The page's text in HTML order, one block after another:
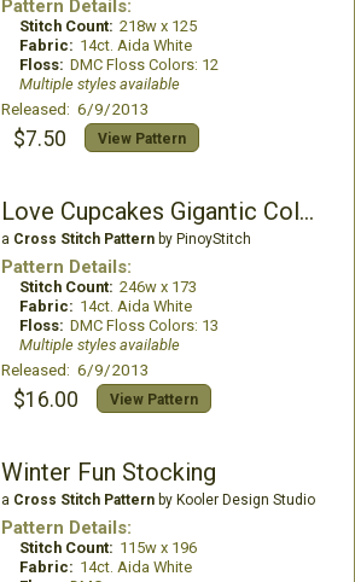
Pattern Details:
Stitch Count: 218w x 125
Fabric: 14ct. Aida White
Floss: DMC Floss Colors: 12
Multiple styles available
Released: 6/9/2013
$7.50 View Pattern
Love Cupcakes Gigantic Collection
a Cross Stitch Patternby PinoyStitch
Pattern Details:
Stitch Count: 246w x 173
Fabric: 14ct. Aida White
Floss: DMC Floss Colors: 13
Multiple styles available
Released: 6/9/2013
$16.00 View Pattern
Winter Fun Stocking
a Cross Stitch Patternby Kooler Design Studio
Pattern Details:
Stitch Count: 115w x 196
Fabric: 14ct. Aida White